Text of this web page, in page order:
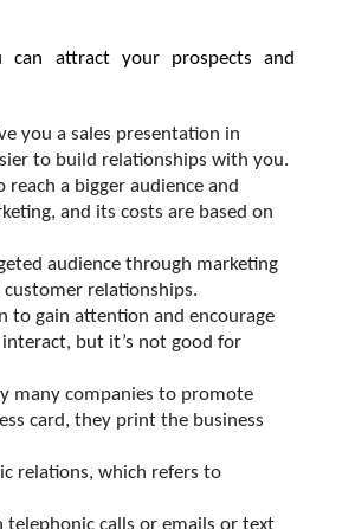
can attract your prospects and
you a sales presentation in
to build relationships with you.
a bigger audience and
and its costs are based on
audience through marketing
relationships.
to gain attention and encourage
but it’s not good for
many companies to promote
card, they print the business
relations, which refers to